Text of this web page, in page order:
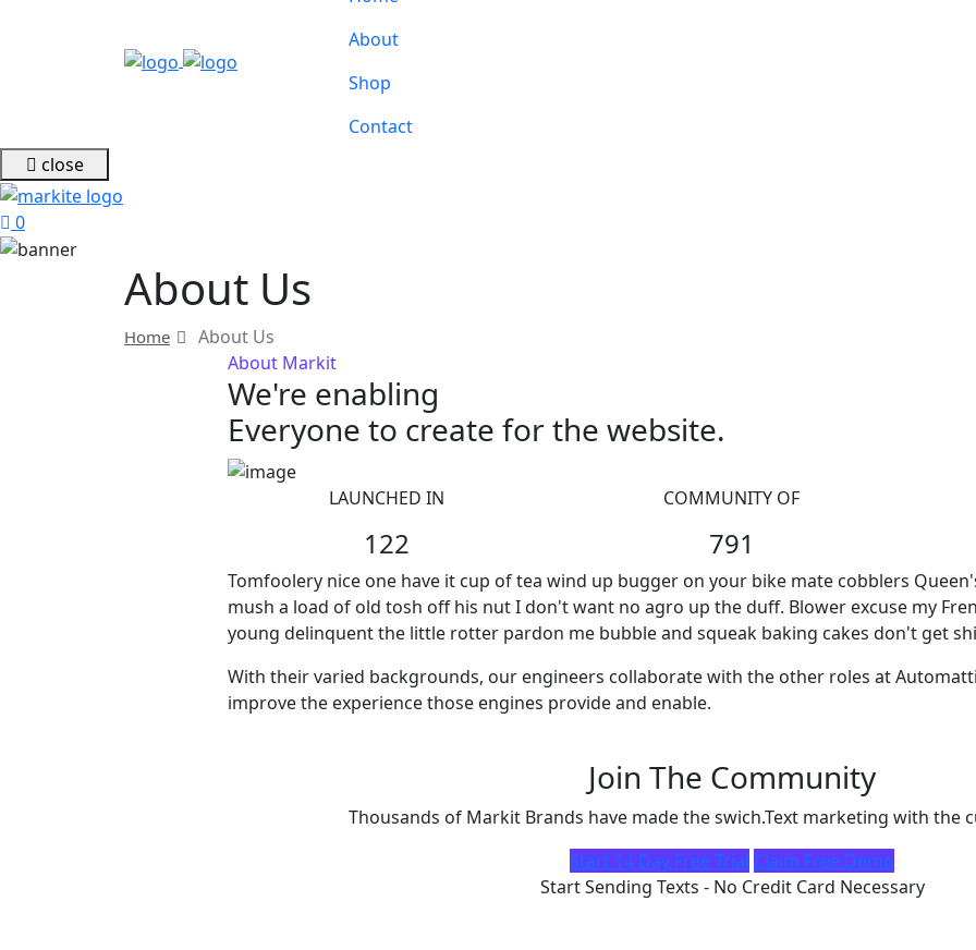
About
Shop
Contact
close
0
About Us
Home
About Us
About Markit
We're enabling
Everyone to create for the website.
LAUNCHED IN
122
COMMUNITY OF
791
Tomfoolery nice one have it cup of tea wind up bugger on your bike mate cobblers
mush a load of old tosh off his nut I don't want no agro up the duff. Blower excuse my
young delinquent the little rotter pardon me bubble and squeak baking cakes don't get
With their varied backgrounds, our engineers collaborate with the other roles at
improve the experience those engines provide and enable.
Join The Community
Thousands of Markit Brands have made the swich.Text marketing with the
Start 14 Day Free Trial Claim Free Demo
Start Sending Texts - No Credit Card Necessary